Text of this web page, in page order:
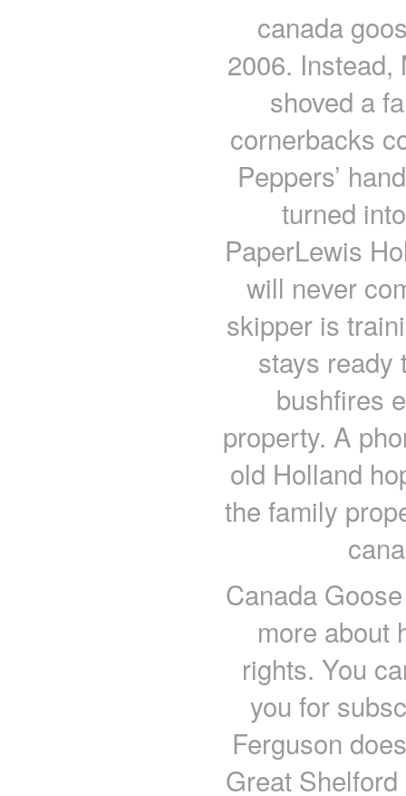
canada
2006. Instead,
shoved a
cornerbacks
Peppers’
turned
PaperLewis
will never
skipper is
stays ready
bushfires
property. A
old Holland
the family
Canada
more about
rights. You
you for
Ferguson
Great